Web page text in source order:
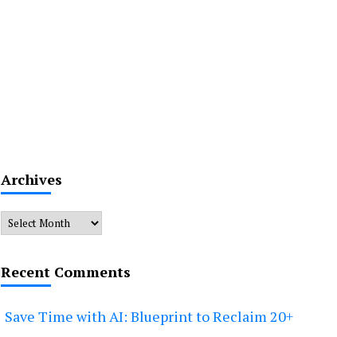
Archives
Archives
Recent Comments
Save Time with AI: Blueprint to Reclaim 20+